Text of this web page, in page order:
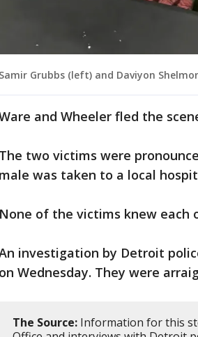
Samir Grubbs (left) and Daviyon
and Wheeler fled the
The two victims were
male was taken to a local
None of the victims knew each
investigation by Detroit
on Wednesday. They were
The Source: Information for this